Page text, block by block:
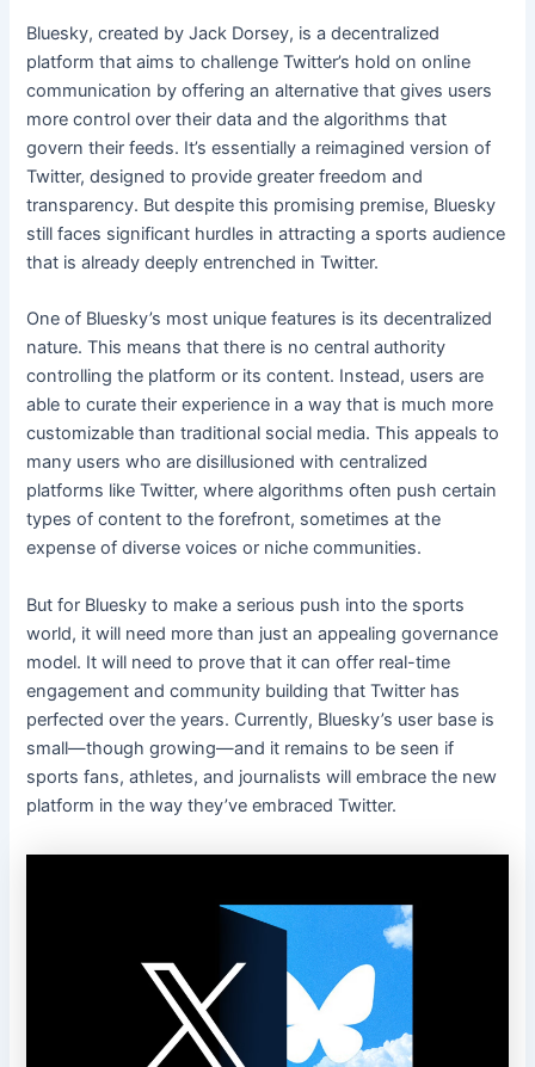
Bluesky, created by Jack Dorsey, is a decentralized
platform that aims to challenge Twitter’s hold on online
communication by offering an alternative that gives users
more control over their data and the algorithms that
govern their feeds. It’s essentially a reimagined version of
Twitter, designed to provide greater freedom and
transparency. But despite this promising premise, Bluesky
still faces significant hurdles in attracting a sports audience
that is already deeply entrenched in Twitter.
One of Bluesky’s most unique features is its decentralized
nature. This means that there is no central authority
controlling the platform or its content. Instead, users are
able to curate their experience in a way that is much more
customizable than traditional social media. This appeals to
many users who are disillusioned with centralized
platforms like Twitter, where algorithms often push certain
types of content to the forefront, sometimes at the
expense of diverse voices or niche communities.
But for Bluesky to make a serious push into the sports
world, it will need more than just an appealing governance
model. It will need to prove that it can offer real-time
engagement and community building that Twitter has
perfected over the years. Currently, Bluesky’s user base is
small—though growing—and it remains to be seen if
sports fans, athletes, and journalists will embrace the new
platform in the way they’ve embraced Twitter.